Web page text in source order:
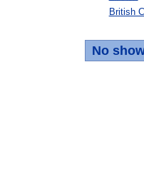
British
No